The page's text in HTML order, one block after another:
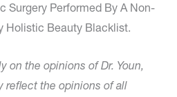
Surgery Performed By A Non-
Holistic Beauty Blacklist.
on the opinions of Dr. Youn,
reflect the opinions of all